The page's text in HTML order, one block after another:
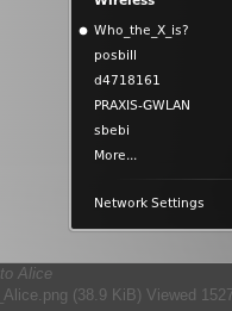
Alice
(38.9 KiB) Viewed